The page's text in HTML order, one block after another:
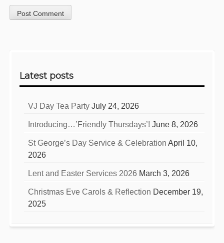
Latest posts
VJ Day Tea Party July 24, 2026
Introducing…’Friendly Thursdays’! June 8, 2026
St George’s Day Service & Celebration April 10,
2026
Lent and Easter Services 2026 March 3, 2026
Christmas Eve Carols & Reflection December 19,
2025